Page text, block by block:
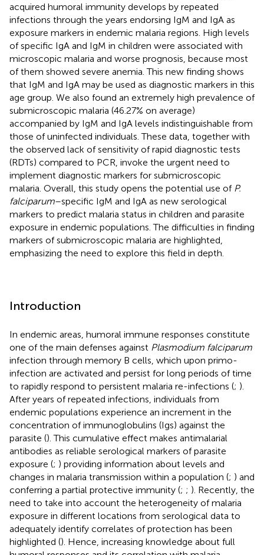
acquired humoral immunity develops by repeated
infections through the years endorsing IgM and IgA as
exposure markers in endemic malaria regions. High levels
of specific IgA and IgM in children were associated with
microscopic malaria and worse prognosis, because most
of them showed severe anemia. This new finding shows
that IgM and IgA may be used as diagnostic markers in this
age group. We also found an extremely high prevalence of
submicroscopic malaria (46.27% on average)
accompanied by IgM and IgA levels indistinguishable from
those of uninfected individuals. These data, together with
the observed lack of sensitivity of rapid diagnostic tests
(RDTs) compared to PCR, invoke the urgent need to
implement diagnostic markers for submicroscopic
malaria. Overall, this study opens the potential use of P.
falciparum–specific IgM and IgA as new serological
markers to predict malaria status in children and parasite
exposure in endemic populations. The difficulties in finding
markers of submicroscopic malaria are highlighted,
emphasizing the need to explore this field in depth.
Introduction
In endemic areas, humoral immune responses constitute
one of the main defenses against Plasmodium falciparum
infection through memory B cells, which upon primo-
infection are activated and persist for long periods of time
to rapidly respond to persistent malaria re-infections (; ).
After years of repeated infections, individuals from
endemic populations experience an increment in the
concentration of immunoglobulins (Igs) against the
parasite (). This cumulative effect makes antimalarial
antibodies as reliable serological markers of parasite
exposure (; ) providing information about levels and
changes in malaria transmission within a population (; ) and
conferring a partial protective immunity (; ; ). Recently, the
need to take into account the heterogeneity of malaria
exposure in different locations from serological data to
adequately identify correlates of protection has been
highlighted (). Hence, increasing knowledge about full